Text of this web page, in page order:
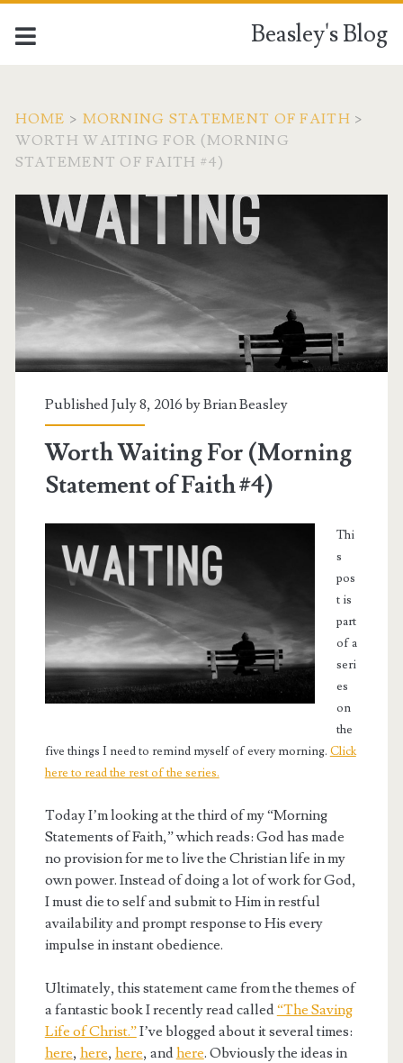
Beasley's Blog
HOME > MORNING STATEMENT OF FAITH >
WORTH WAITING FOR (MORNING
STATEMENT OF FAITH #4)
Published July 8, 2016 byBrian Beasley
Worth Waiting For (Morning
Statement of Faith #4)
Thi
s
pos
t is
part
of a
seri
es
on
the
five things I need to remind myself of every morning. Click
here to read the rest of the series.
Today I’m looking at the third of my “Morning
Statements of Faith,” which reads: God has made
no provision for me to live the Christian life in my
own power. Instead of doing a lot of work for God,
I must die to self and submit to Him in restful
availability and prompt response to His every
impulse in instant obedience.
Ultimately, this statement came from the themes of
a fantastic book I recently read called“The Saving
Life of Christ.”I’ve blogged about it several times:
here, here, here, andhere. Obviously the ideas in